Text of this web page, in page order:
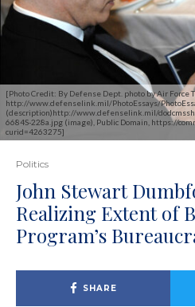
[Photo Credit: By Defense Dept. photo by Air Force
http://www.defenselink.mil/PhotoEssays/
(description)http://www.defenselink.mil/
6684S-228a.jpg (image), Public Domain, https://
curid=4263275]
Politics
John Stewart
Realizing Extent of
Program’s
SHARE